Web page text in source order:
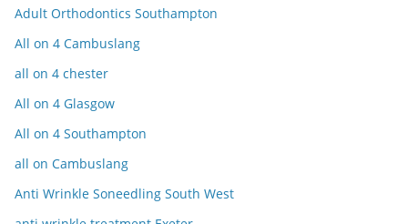
Adult Orthodontics Southampton
All on 4 Cambuslang
all on 4 chester
All on 4 Glasgow
All on 4 Southampton
all on Cambuslang
Anti Wrinkle Soneedling South West